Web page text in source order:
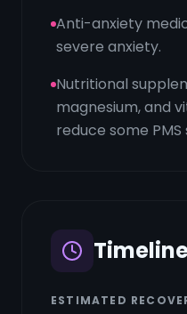
Anti-anxiety
severe anxiety.
Nutritional
magnesium, and
reduce some
ESTIMATED